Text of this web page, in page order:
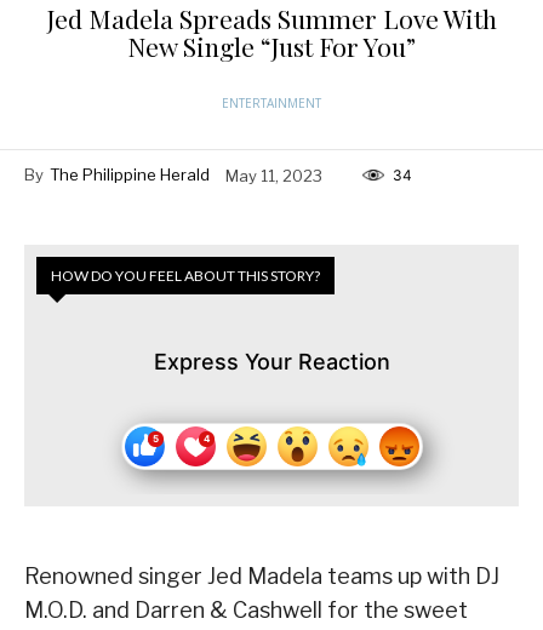
Jed Madela Spreads Summer Love With
New Single “Just For You”
ENTERTAINMENT
By The Philippine Herald May 11, 2023 34
HOW DO YOU FEEL ABOUT THIS STORY?
Express Your Reaction
Renowned singer Jed Madela teams up with DJ
M.O.D. and Darren & Cashwell for the sweet